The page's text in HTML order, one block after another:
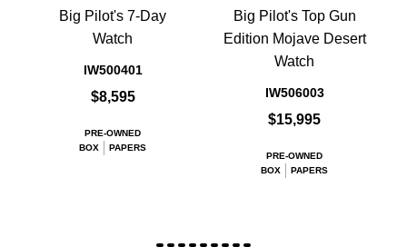
Big Pilot's 7-Day
Watch
IW500401
$8,595
PRE-OWNED
BOX
PAPERS
Big Pilot's Top Gun
Edition Mojave Desert
Watch
IW506003
$15,995
PRE-OWNED
BOX
PAPERS